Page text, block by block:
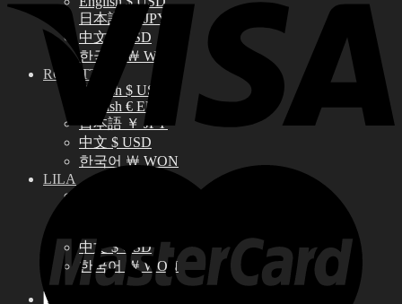
日本語 ￥ JPY
中文 $ USD
한국어 ￦ WON
ROSETTE
English $ USD
English € EUR
日本語 ￥ JPY
中文 $ USD
한국어 ￦ WON
LILA
中文 $ USD
한국어 ￦ WON
Search